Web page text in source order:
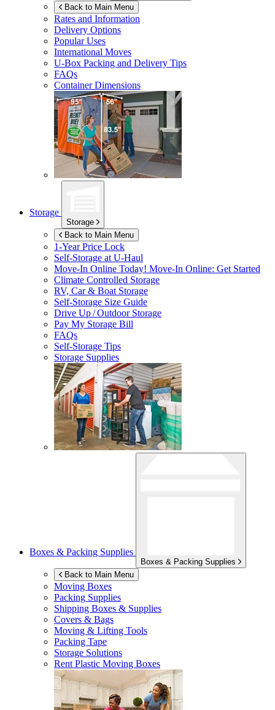
Back to Main Menu
Rates and Information
Delivery Options
Popular Uses
International Moves
U-Box Packing and Delivery Tips
FAQs
Container Dimensions
Storage
Storage
Back to Main Menu
1-Year Price Lock
Self-Storage atU-Haul
Move-In Online Today! Move-In Online: Get Started
Climate Controlled Storage
RV, Car & Boat Storage
Self-Storage Size Guide
Drive Up / Outdoor Storage
Pay My Storage Bill
FAQs
Self-Storage Tips
Storage Supplies
Boxes & Packing Supplies
Boxes & Packing Supplies
Back to Main Menu
Moving Boxes
Packing Supplies
Shipping Boxes & Supplies
Covers & Bags
Moving & Lifting Tools
Packing Tape
Storage Solutions
Rent Plastic Moving Boxes